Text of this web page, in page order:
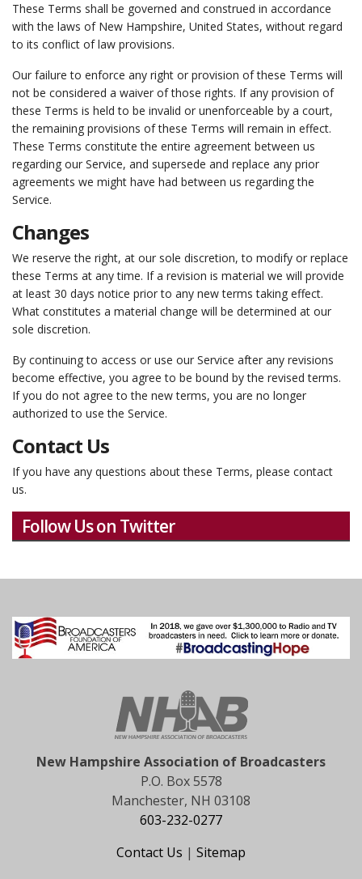
These Terms shall be governed and construed in accordance
with the laws of New Hampshire, United States, without regard
to its conflict of law provisions.
Our failure to enforce any right or provision of these Terms will
not be considered a waiver of those rights. If any provision of
these Terms is held to be invalid or unenforceable by a court,
the remaining provisions of these Terms will remain in effect.
These Terms constitute the entire agreement between us
regarding our Service, and supersede and replace any prior
agreements we might have had between us regarding the
Service.
Changes
We reserve the right, at our sole discretion, to modify or replace
these Terms at any time. If a revision is material we will provide
at least 30 days notice prior to any new terms taking effect.
What constitutes a material change will be determined at our
sole discretion.
By continuing to access or use our Service after any revisions
become effective, you agree to be bound by the revised terms.
If you do not agree to the new terms, you are no longer
authorized to use the Service.
Contact Us
If you have any questions about these Terms, please contact
us.
Follow Us on Twitter
New Hampshire Association of Broadcasters
P.O. Box 5578
Manchester, NH 03108
603-232-0277
Contact Us | Sitemap